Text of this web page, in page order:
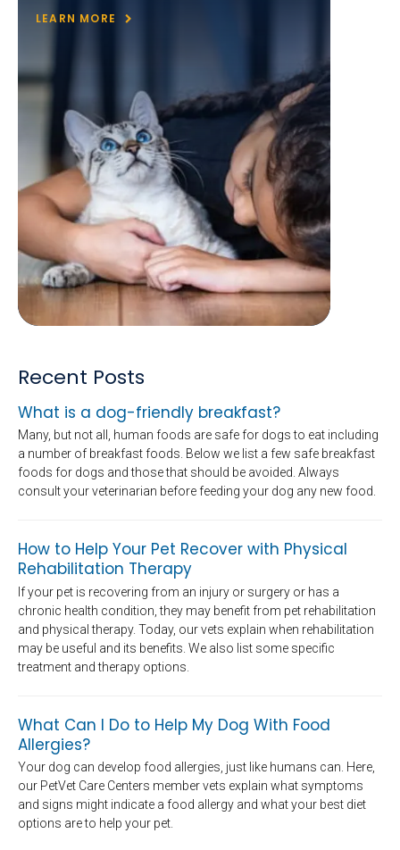
LEARN MORE
Recent Posts
What is a dog-friendly breakfast?
Many, but not all, human foods are safe for dogs to eat including
a number of breakfast foods. Below we list a few safe breakfast
foods for dogs and those that should be avoided. Always
consult your veterinarian before feeding your dog any new food.
How to Help Your Pet Recover with Physical
Rehabilitation Therapy
If your pet is recovering from an injury or surgery or has a
chronic health condition, they may benefit from pet rehabilitation
and physical therapy. Today, our vets explain when rehabilitation
may be useful and its benefits. We also list some specific
treatment and therapy options.
What Can I Do to Help My Dog With Food
Allergies?
Your dog can develop food allergies, just like humans can. Here,
our PetVet Care Centers member vets explain what symptoms
and signs might indicate a food allergy and what your best diet
options are to help your pet.